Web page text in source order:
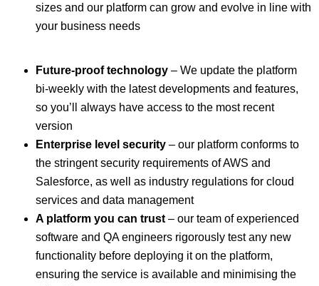
sizes and our platform can grow and evolve in line with
your business needs
Future-proof technology – We update the platform
bi-weekly with the latest developments and features,
so you’ll always have access to the most recent
version
Enterprise level security – our platform conforms to
the stringent security requirements of AWS and
Salesforce, as well as industry regulations for cloud
services and data management
A platform you can trust – our team of experienced
software and QA engineers rigorously test any new
functionality before deploying it on the platform,
ensuring the service is available and minimising the